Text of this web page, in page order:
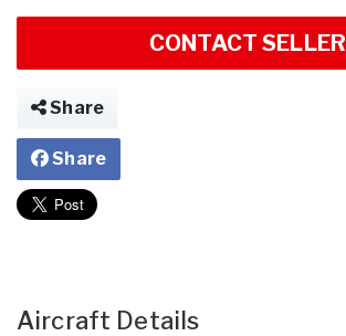
CONTACT SELLER
Share
Share
Aircraft Details